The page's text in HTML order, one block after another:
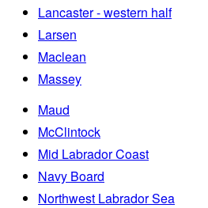
Lancaster - western half
Larsen
Maclean
Massey
Maud
McClintock
Mid Labrador Coast
Navy Board
Northwest Labrador Sea